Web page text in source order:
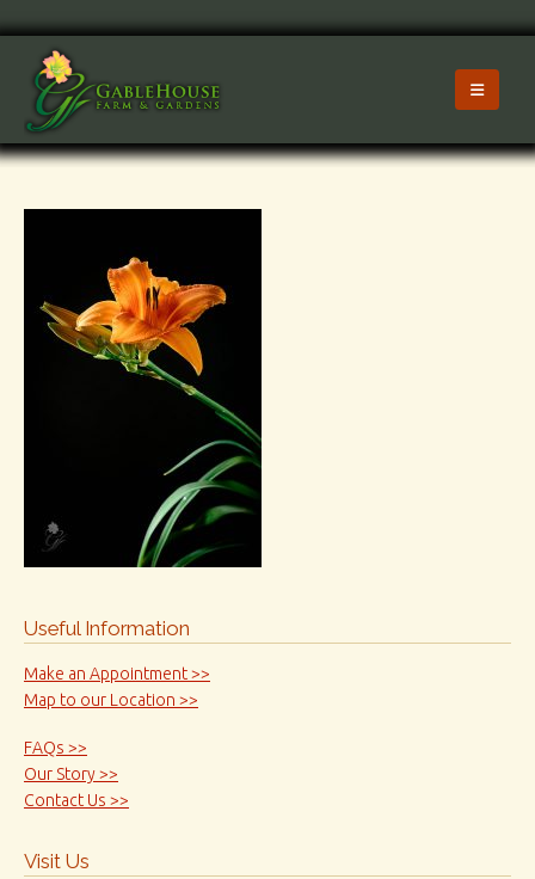
Useful Information
Make an Appointment >>
Map to our Location >>
FAQs >>
Our Story >>
Contact Us >>
Visit Us